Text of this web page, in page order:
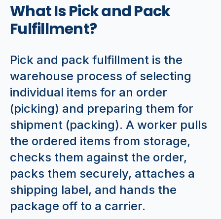
What Is Pick and Pack
Fulfillment?
Pick and pack fulfillment is the
warehouse process of selecting
individual items for an order
(picking) and preparing them for
shipment (packing). A worker pulls
the ordered items from storage,
checks them against the order,
packs them securely, attaches a
shipping label, and hands the
package off to a carrier.